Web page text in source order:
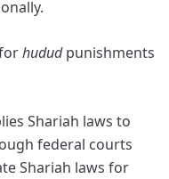
hududpunishments
Shariah laws to
federal courts
Shariah laws for